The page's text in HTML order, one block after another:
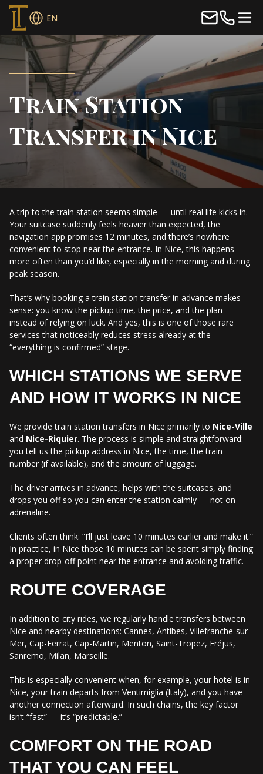
EN
Train Station
Transfer in Nice
A trip to the train station seems simple — until real life kicks in.
Your suitcase suddenly feels heavier than expected, the
navigation app promises 12 minutes, and there’s nowhere
convenient to stop near the entrance. In Nice, this happens
more often than you’d like, especially in the morning and during
peak season.
That’s why booking a train station transfer in advance makes
sense: you know the pickup time, the price, and the plan —
instead of relying on luck. And yes, this is one of those rare
services that noticeably reduces stress already at the
“everything is confirmed” stage.
WHICH STATIONS WE SERVE
AND HOW IT WORKS IN NICE
We provide train station transfers in Nice primarily to Nice-Ville
and Nice-Riquier. The process is simple and straightforward:
you tell us the pickup address in Nice, the time, the train
number (if available), and the amount of luggage.
The driver arrives in advance, helps with the suitcases, and
drops you off so you can enter the station calmly — not on
adrenaline.
Clients often think: “I’ll just leave 10 minutes earlier and make it.”
In practice, in Nice those 10 minutes can be spent simply finding
a proper drop-off point near the entrance and avoiding traffic.
ROUTE COVERAGE
In addition to city rides, we regularly handle transfers between
Nice and nearby destinations: Cannes, Antibes, Villefranche-sur-
Mer, Cap-Ferrat, Cap-Martin, Menton, Saint-Tropez, Fréjus,
Sanremo, Milan, Marseille.
This is especially convenient when, for example, your hotel is in
Nice, your train departs from Ventimiglia (Italy), and you have
another connection afterward. In such chains, the key factor
isn’t “fast” — it’s “predictable.”
COMFORT ON THE ROAD
THAT YOU CAN FEEL